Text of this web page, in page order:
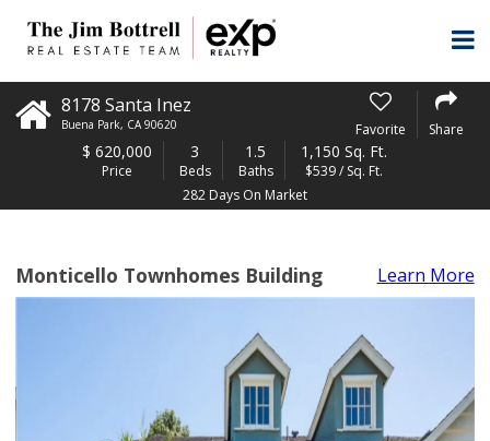
8178 Santa Inez
Buena Park, CA 90620 Favorite Share
$ 620,000
Price
3
Beds
1.5
Baths
1,150 Sq. Ft.
$539 / Sq. Ft.
282 Days On Market
Monticello Townhomes Building Learn More